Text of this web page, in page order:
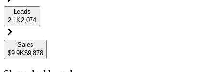
Leads
2.1K2,074
Sales
$9.9K$9,878